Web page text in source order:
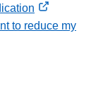
to reduce my